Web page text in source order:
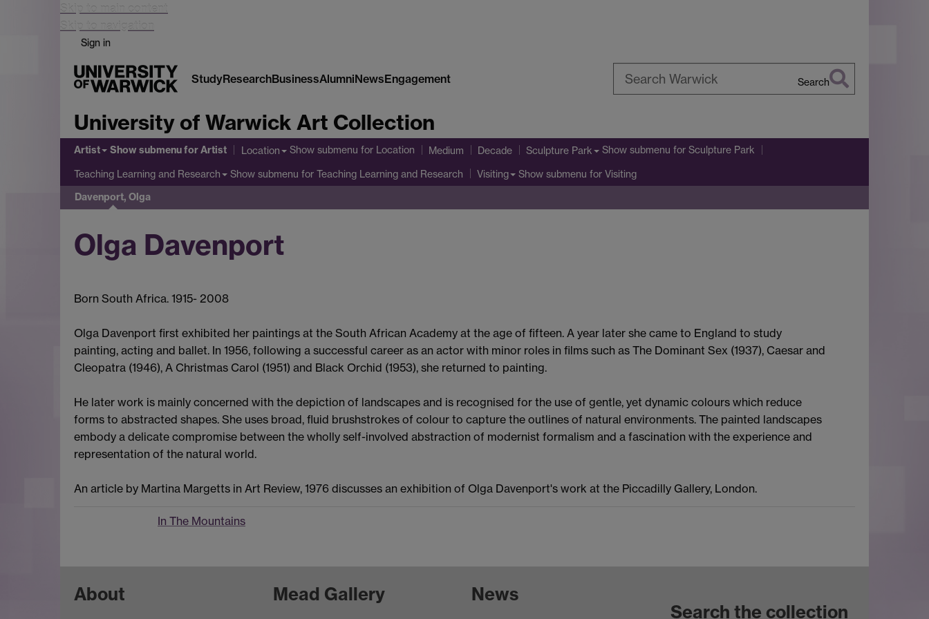
Skip to main content
Skip to navigation
Sign in
StudyResearchBusinessAlumniNewsEngagement Search
University of Warwick Art Collection
Artist Show submenufor Artist Location Show submenu for Location Medium Decade Sculpture Park Show submenu for Sculpture Park
Teaching Learning and Research Show submenu for Teaching Learning and Research Visiting Show submenu for Visiting
Davenport, Olga
Olga Davenport
Born South Africa. 1915- 2008
Olga Davenport first exhibited her paintings at the South African Academy at the age of fifteen. A year later she came to England to study
painting, acting and ballet. In 1956, following a successful career as an actor with minor roles in films such as The Dominant Sex (1937), Caesar and
Cleopatra (1946), A Christmas Carol (1951) and Black Orchid (1953), she returned to painting.
He later work is mainly concerned with the depiction of landscapes and is recognised for the use of gentle, yet dynamic colours which reduce
forms to abstracted shapes. She uses broad, fluid brushstrokes of colour to capture the outlines of natural environments. The painted landscapes
embody a delicate compromise between the wholly self-involved abstraction of modernist formalism and a fascination with the experience and
representation of the natural world.
An article by Martina Margetts in Art Review, 1976 discusses an exhibition of Olga Davenport's work at the Piccadilly Gallery, London.
In The Mountains
About Mead Gallery News
Search the collection